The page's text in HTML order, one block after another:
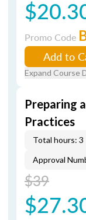
Promo Code
Add to
Expand Course
Preparing
Practices
Total hours: 3
Approval
$39